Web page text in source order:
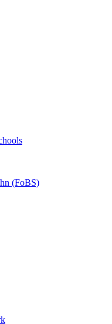
(FoBS)